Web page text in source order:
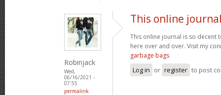
Robinjack
Wed,
06/16/2021 -
07:55
permalink
This online
This online journal is so decent
here over and over. Visit my
garbage bags
Log in or register to post